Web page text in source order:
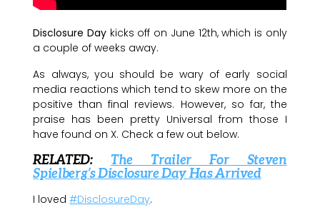
Disclosure Day kicks off on June 12th, which is only
a couple of weeks away.
As always, you should be wary of early social
media reactions which tend to skew more on the
positive than final reviews. However, so far, the
praise has been pretty Universal from those I
have found on X. Check a few out below.
RELATED:
The Trailer For Steven
Spielberg’s Disclosure Day Has Arrived
I loved#DisclosureDay.